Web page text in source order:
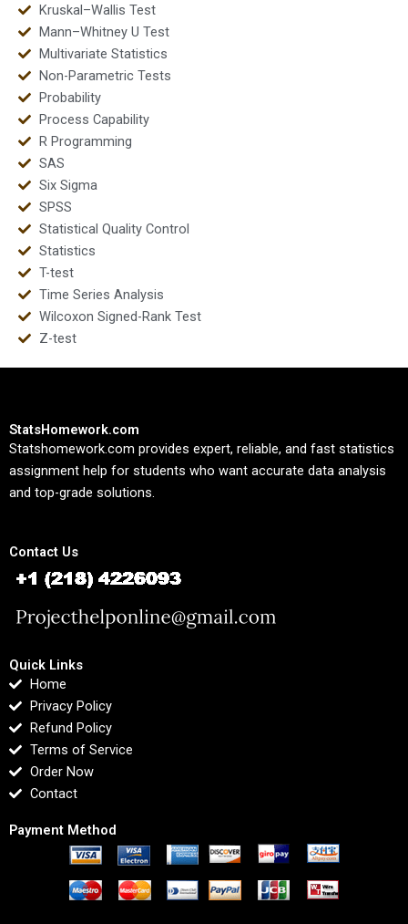
Kruskal–Wallis Test
Mann–Whitney U Test
Multivariate Statistics
Non-Parametric Tests
Probability
Process Capability
R Programming
SAS
Six Sigma
SPSS
Statistical Quality Control
Statistics
T-test
Time Series Analysis
Wilcoxon Signed-Rank Test
Z-test
StatsHomework.com
Statshomework.com provides expert, reliable, and fast statistics
assignment help for students who want accurate data analysis
and top-grade solutions.
Contact Us
Quick Links
Home
Privacy Policy
Refund Policy
Terms of Service
Order Now
Contact
Payment Method